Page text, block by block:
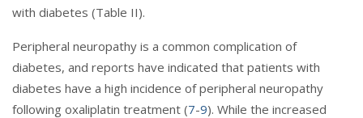
with diabetes (Table II).
Peripheral neuropathy is a common complication of
diabetes, and reports have indicated that patients with
diabetes have a high incidence of peripheral neuropathy
following oxaliplatin treatment (7-9). While the increased